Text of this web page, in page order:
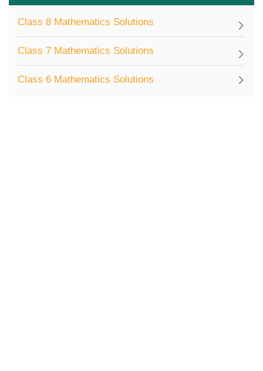
Class 8 Mathematics Solutions
Class 7 Mathematics Solutions
Class 6 Mathematics Solutions